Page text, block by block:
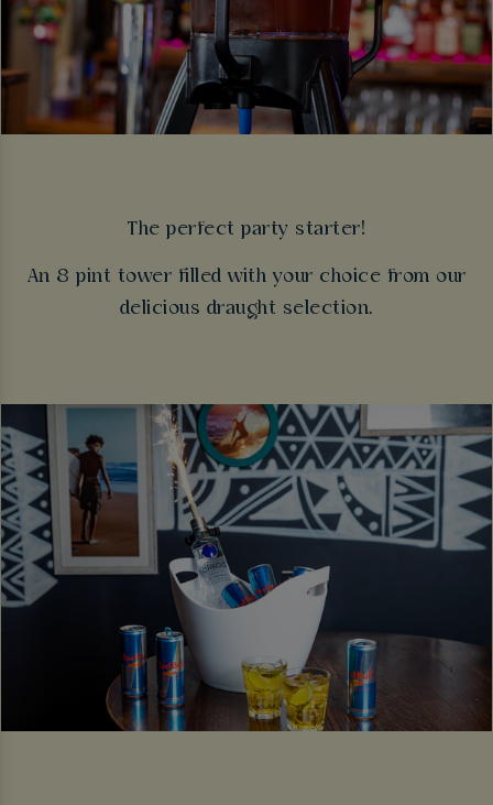
The perfect party starter!
An 8 pint tower filled with your choice from our
delicious draught selection.